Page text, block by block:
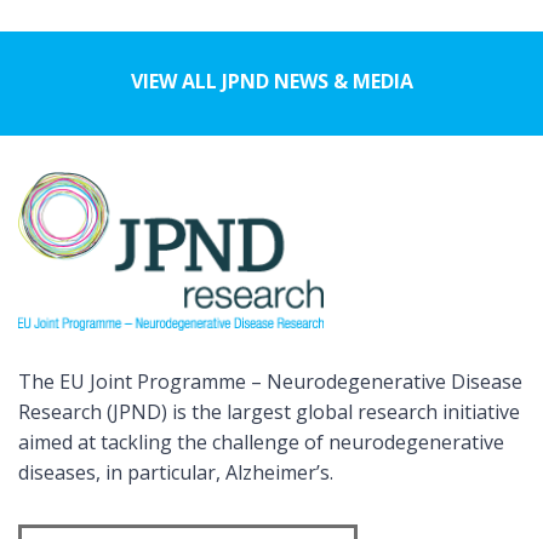
VIEW ALL JPND NEWS & MEDIA
The EU Joint Programme – Neurodegenerative Disease
Research (JPND) is the largest global research initiative
aimed at tackling the challenge of neurodegenerative
diseases, in particular, Alzheimer’s.